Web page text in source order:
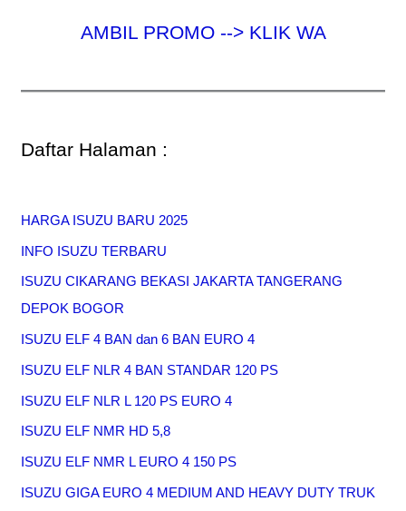
AMBIL PROMO --> KLIK WA
Daftar Halaman :
HARGA ISUZU BARU 2025
INFO ISUZU TERBARU
ISUZU CIKARANG BEKASI JAKARTA TANGERANG
DEPOK BOGOR
ISUZU ELF 4 BAN dan 6 BAN EURO 4
ISUZU ELF NLR 4 BAN STANDAR 120 PS
ISUZU ELF NLR L 120 PS EURO 4
ISUZU ELF NMR HD 5,8
ISUZU ELF NMR L EURO 4 150 PS
ISUZU GIGA EURO 4 MEDIUM AND HEAVY DUTY TRUK